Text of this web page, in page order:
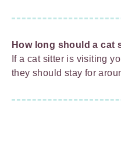
How long should a cat
If a cat sitter is visiting
they should stay for